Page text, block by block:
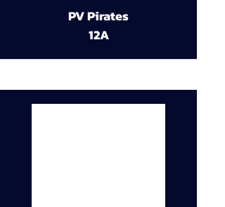
PV Pirates
12A